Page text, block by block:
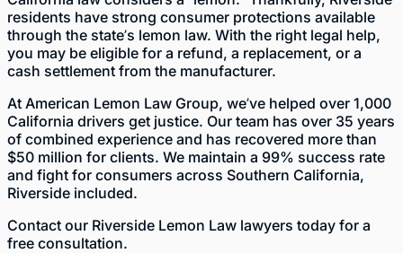
residents have strong consumer protections available
through the state’s lemon law. With the right legal help,
you may be eligible for a refund, a replacement, or a
cash settlement from the manufacturer.
At American Lemon Law Group, we’ve helped over 1,000
California drivers get justice. Our team has over 35 years
of combined experience and has recovered more than
$50 million for clients. We maintain a 99% success rate
and fight for consumers across Southern California,
Riverside included.
Contact our Riverside Lemon Law lawyers today for a
free consultation.